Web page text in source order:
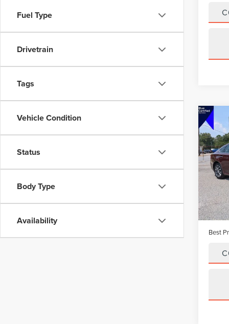
Fuel Type
Drivetrain
Tags
Vehicle Condition
Status
Body Type
Availability
VIN:
Model:
Dealer
Best